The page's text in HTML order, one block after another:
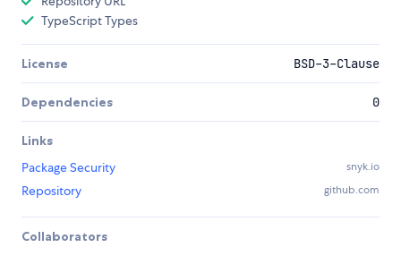
TypeScript Types
License BSD-3-Clause
Dependencies 0
Links
Package Security
snyk.io
Repository github.com
Collaborators